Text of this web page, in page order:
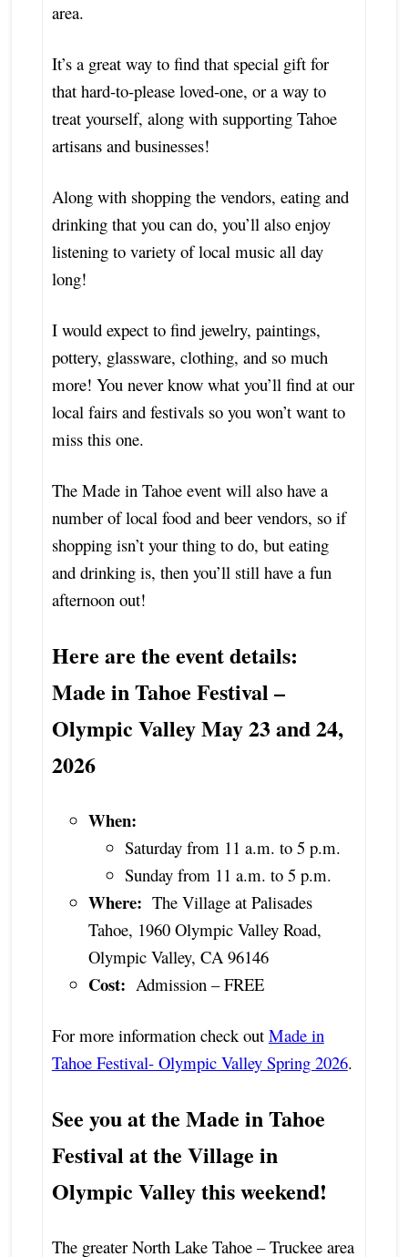
area.
It’s a great way to find that special gift for
that hard-to-please loved-one, or a way to
treat yourself, along with supporting Tahoe
artisans and businesses!
Along with shopping the vendors, eating and
drinking that you can do, you’ll also enjoy
listening to variety of local music all day
long!
I would expect to find jewelry, paintings,
pottery, glassware, clothing, and so much
more! You never know what you’ll find at our
local fairs and festivals so you won’t want to
miss this one.
The Made in Tahoe event will also have a
number of local food and beer vendors, so if
shopping isn’t your thing to do, but eating
and drinking is, then you’ll still have a fun
afternoon out!
Here are the event details:
Made in Tahoe Festival –
Olympic Valley May 23 and 24,
2026
When:
Saturday from 11 a.m. to 5 p.m.
Sunday from 11 a.m. to 5 p.m.
Where: The Village at Palisades
Tahoe, 1960 Olympic Valley Road,
Olympic Valley, CA 96146
Cost: Admission – FREE
For more information check out Made in
Tahoe Festival- Olympic Valley Spring 2026.
See you at the Made in Tahoe
Festival at the Village in
Olympic Valley this weekend!
The greater North Lake Tahoe – Truckee area